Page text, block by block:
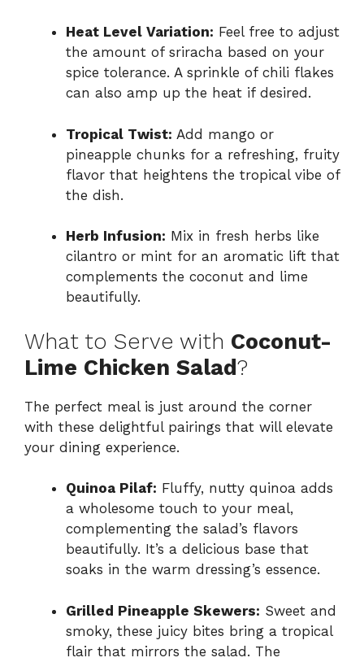
Heat Level Variation: Feel free to adjust
the amount of sriracha based on your
spice tolerance. A sprinkle of chili flakes
can also amp up the heat if desired.
Tropical Twist: Add mango or
pineapple chunks for a refreshing, fruity
flavor that heightens the tropical vibe of
the dish.
Herb Infusion: Mix in fresh herbs like
cilantro or mint for an aromatic lift that
complements the coconut and lime
beautifully.
What to Serve with Coconut-
Lime Chicken Salad?
The perfect meal is just around the corner
with these delightful pairings that will elevate
your dining experience.
Quinoa Pilaf: Fluffy, nutty quinoa adds
a wholesome touch to your meal,
complementing the salad’s flavors
beautifully. It’s a delicious base that
soaks in the warm dressing’s essence.
Grilled Pineapple Skewers: Sweet and
smoky, these juicy bites bring a tropical
flair that mirrors the salad. The